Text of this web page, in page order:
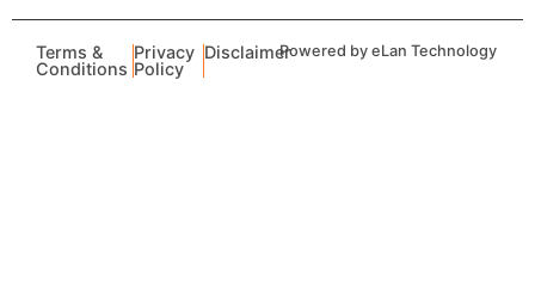
Terms &
Conditions
Privacy
Policy
DisclaimerPowered by eLan Technology